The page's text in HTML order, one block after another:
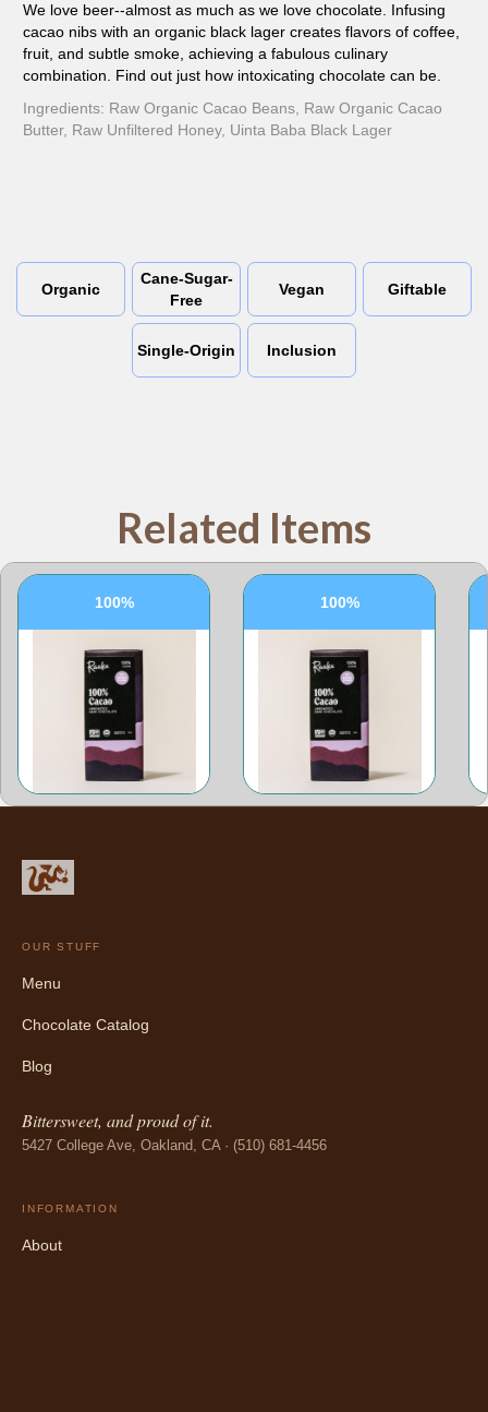
We love beer--almost as much as we love chocolate. Infusing
cacao nibs with an organic black lager creates flavors of coffee,
fruit, and subtle smoke, achieving a fabulous culinary
combination. Find out just how intoxicating chocolate can be.
Ingredients: Raw Organic Cacao Beans, Raw Organic Cacao
Butter, Raw Unfiltered Honey, Uinta Baba Black Lager
Organic
Cane-Sugar-
Free
Vegan Giftable
Single-Origin Inclusion
Related Items
100% 100%
OUR STUFF
Menu
Chocolate Catalog
Blog
Bittersweet, and proud of it.
5427 College Ave, Oakland, CA · (510) 681-4456
INFORMATION
About